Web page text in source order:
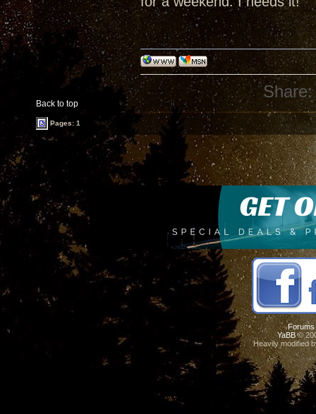
Back to top
Share:
Pages: 1
Forums
YaBB©
Heavily modified